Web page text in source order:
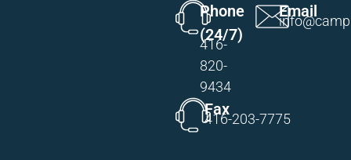
Phone
(24/7)
416-
820-
9434
Email
Fax
416-203-7775